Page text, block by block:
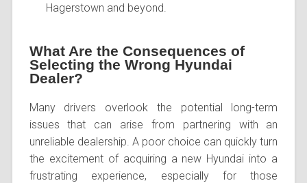
Hagerstown and beyond.
What Are the Consequences of
Selecting the Wrong Hyundai
Dealer?
Many drivers overlook the potential long-term
issues that can arise from partnering with an
unreliable dealership. A poor choice can quickly turn
the excitement of acquiring a new Hyundai into a
frustrating experience, especially for those